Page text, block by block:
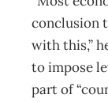
conclusion
with this,”
to impose
part of